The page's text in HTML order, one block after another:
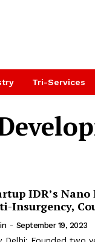
Tri-Services
IDR’s
Insurgency,
- September 19, 2023
Delhi: Founded two